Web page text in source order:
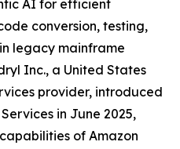
AI for efficient
conversion, testing,
legacy mainframe
Inc., a United States
provider, introduced
in June 2025,
of Amazon